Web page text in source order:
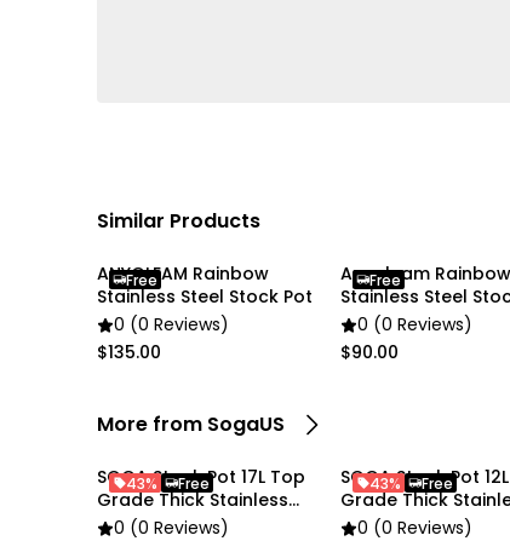
Similar Products
ANYGLEAM Rainbow
Stainless Steel Stock Pot
0 (0 Reviews)
$135.00
Free
Anygleam Rainbow
Stainless Steel
0 (0 Reviews)
$90.00
Free
More from SogaUS
SOGA Stock Pot 17L Top
Grade Thick Stainless
Steel
0 (0 Reviews)
43% Free
SOGA Stock Pot
Grade Thick
Steel Stockpot
0 (0 Reviews)
43% Free